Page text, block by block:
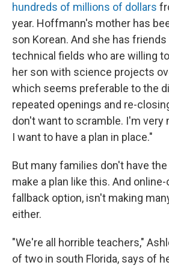
hundreds of millions of dollars
year. Hoffmann's mother has
son Korean. And she has
technical fields who are willing
her son with science projects
which seems preferable to the
repeated openings and re-
don't want to scramble. I'm very
I want to have a plan in place."
But many families don't have
make a plan like this. And
fallback option, isn't making
either.
"We're all horrible teachers,"
of two in south Florida, says of